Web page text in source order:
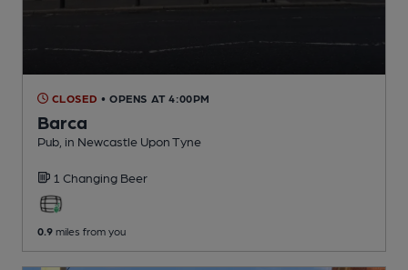
CLOSED • OPENS AT 4:00PM
Barca
Pub , in Newcastle Upon Tyne
1 Changing Beer
0.9 miles from you